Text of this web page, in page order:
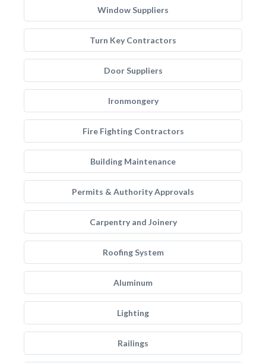
Window Suppliers
Turn Key Contractors
Door Suppliers
Ironmongery
Fire Fighting Contractors
Building Maintenance
Permits & Authority Approvals
Carpentry and Joinery
Roofing System
Aluminum
Lighting
Railings